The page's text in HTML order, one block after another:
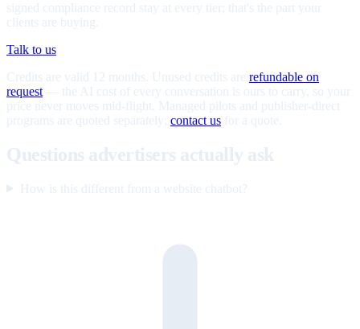
signed compliance record stay at every tier; that's the part your
clients are buying.
Talk to us
Credits are valid 12 months. Unused credits are refundable on
request — the AI cost of every conversation is ours to carry, so your
price never moves mid-flight. Managed pilots and publisher-direct
programs are quoted separately; contact us for a quote.
Questions advertisers actually ask
How is this different from a website chatbot?